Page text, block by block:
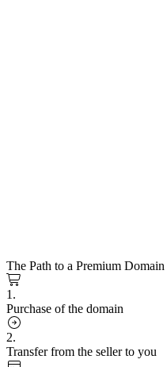
The Path to a Premium Domain
1.
Purchase of the domain
2.
Transfer from the seller to you